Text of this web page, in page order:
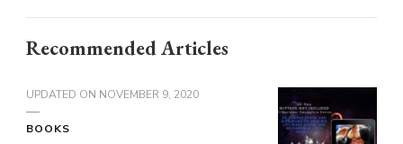
Recommended Articles
UPDATED ON NOVEMBER 9, 2020
BOOKS